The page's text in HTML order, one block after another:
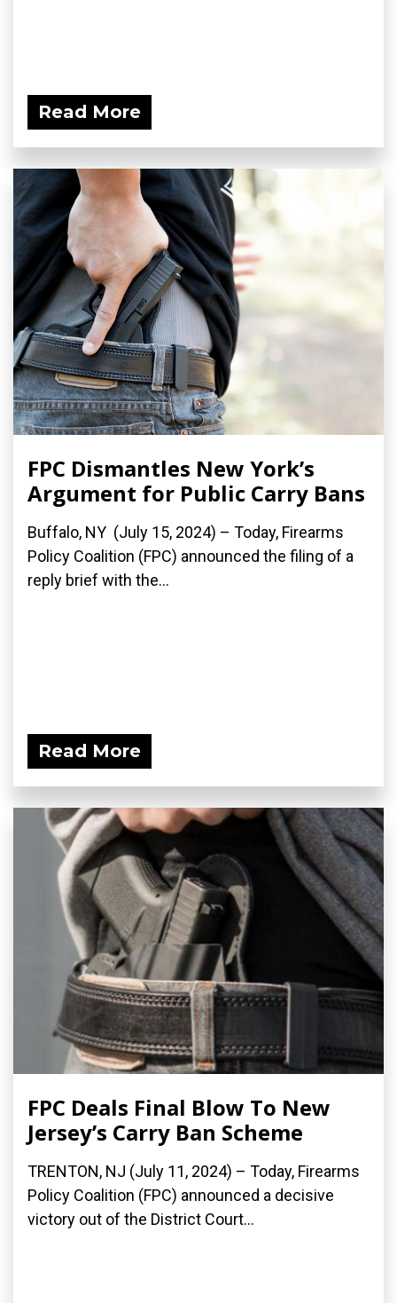
Read More
FPC Dismantles New York’s
Argument for Public Carry Bans
Buffalo, NY (July 15, 2024) – Today, Firearms
Policy Coalition (FPC) announced the filing of a
reply brief with the...
Read More
FPC Deals Final Blow To New
Jersey’s Carry Ban Scheme
TRENTON, NJ (July 11, 2024) – Today, Firearms
Policy Coalition (FPC) announced a decisive
victory out of the District Court...